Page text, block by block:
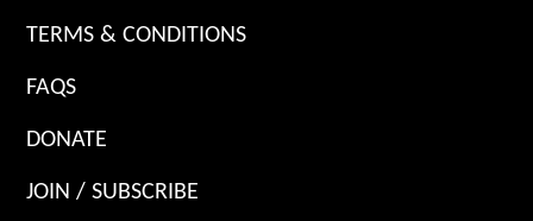
TERMS & CONDITIONS
FAQS
DONATE
JOIN / SUBSCRIBE